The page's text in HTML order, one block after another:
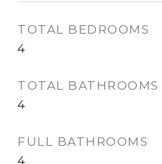
TOTAL BEDROOMS
4
TOTAL BATHROOMS
4
FULL BATHROOMS
4